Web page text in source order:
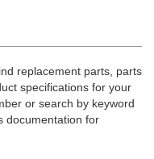
replacement parts, parts
specifications for your
or search by keyword
documentation for